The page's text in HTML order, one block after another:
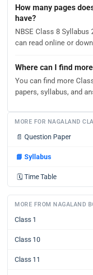
How many pages
have?
NBSE Class 8
can read online or
Where can I find
You can find more
papers, syllabus, and
MORE FOR NAGALAND
📄 Question Paper
📘 Syllabus
🗓️ Time Table
MORE FROM NAGALAND
Class 1
Class 10
Class 11